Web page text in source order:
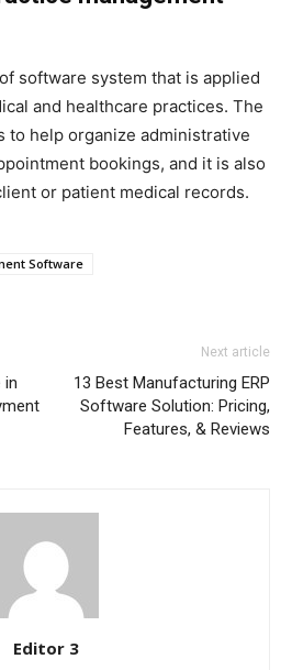
software system that is applied
and healthcare practices. The
to help organize administrative
bookings, and it is also
or patient medical records.
Software
in
Next article
13 Best Manufacturing ERP
Software Solution: Pricing,
Features, & Reviews
Editor 3